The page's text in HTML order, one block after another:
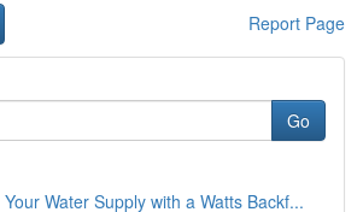
Report Page
Go
Water Supply with a Watts Backf...